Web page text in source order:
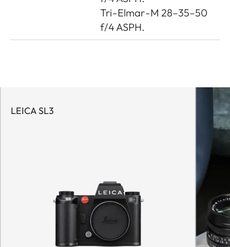
Tri - Elmar - M 28–35–50
f/4 ASPH.
LEICA SL3